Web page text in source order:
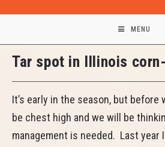
MENU
Tar spot in Illinois
It’s early in the season, but before
be chest high and we will be
management is needed. Last year